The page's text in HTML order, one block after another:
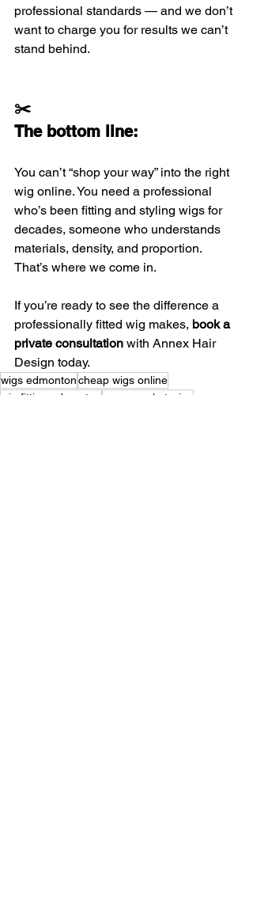
professional standards — and we don’t
want to charge you for results we can’t
stand behind.
✂️
The bottom line:
You can’t “shop your way” into the right
wig online. You need a professional
who’s been fitting and styling wigs for
decades, someone who understands
materials, density, and proportion.
That’s where we come in.
If you’re ready to see the difference a
professionally fitted wig makes, book a
private consultation with Annex Hair
Design today.
wigs edmontoncheap wigs online
wig fitting edmonton
mass market wigs